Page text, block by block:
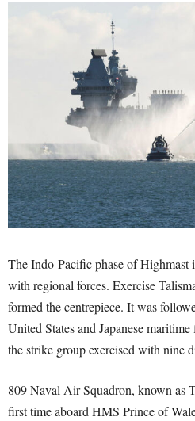
The Indo-Pacific phase of Highmast
with regional forces. Exercise
formed the centrepiece. It was
United States and Japanese
the strike group exercised with nine
809 Naval Air Squadron, known as
first time aboard HMS Prince of